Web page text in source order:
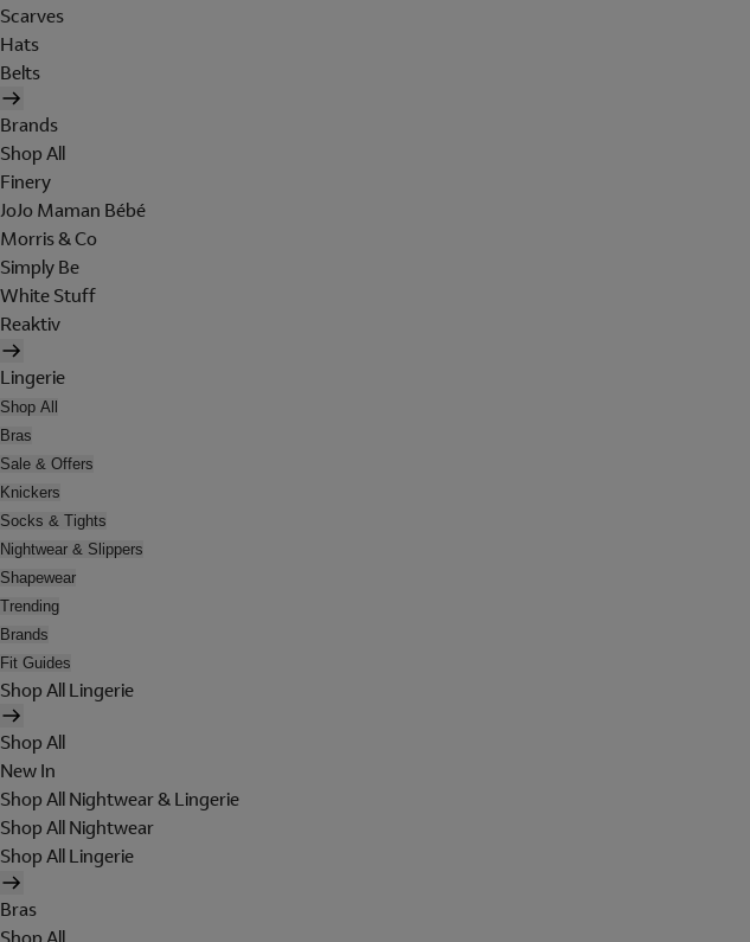
Scarves
Hats
Belts
Brands
Shop All
Finery
JoJo Maman Bébé
Morris & Co
Simply Be
White Stuff
Reaktiv
Lingerie
Shop All
Bras
Sale & Offers
Knickers
Socks & Tights
Nightwear & Slippers
Shapewear
Trending
Brands
Fit Guides
Shop All Lingerie
Shop All
New In
Shop All Nightwear & Lingerie
Shop All Nightwear
Shop All Lingerie
Bras
Shop All